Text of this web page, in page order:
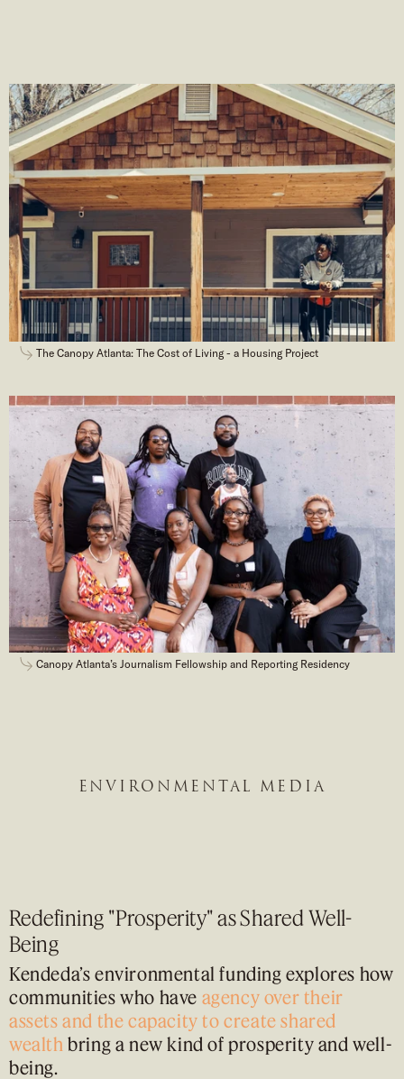
The Canopy Atlanta: The Cost of Living - a Housing Project
Canopy Atlanta’s Journalism Fellowship and Reporting Residency
ENVIRONMENTAL MEDIA
Redefining "Prosperity" as Shared Well-
Being
Kendeda’s environmental funding explores how
communities who have agency over their
assets and the capacity to create shared
wealth bring a new kind of prosperity and well-
being.